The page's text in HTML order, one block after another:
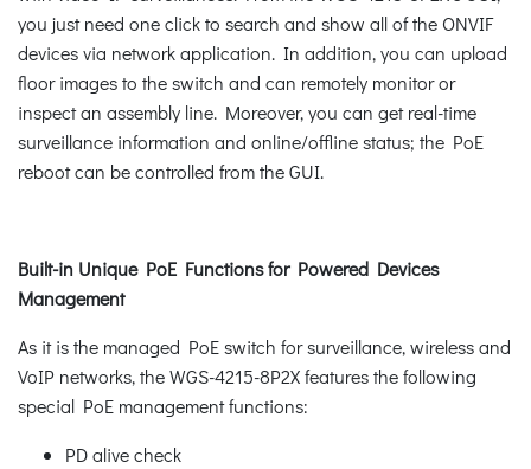
you just need one click to search and show all of the ONVIF
devices via network application. In addition, you can upload
floor images to the switch and can remotely monitor or
inspect an assembly line. Moreover, you can get real-time
surveillance information and online/offline status; the PoE
reboot can be controlled from the GUI.
Built-in Unique PoE Functions for Powered Devices
Management
As it is the managed PoE switch for surveillance, wireless and
VoIP networks, the WGS-4215-8P2X features the following
special PoE management functions:
PD alive check